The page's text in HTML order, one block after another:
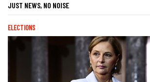
JUST NEWS, NO NOISE
ELECTIONS